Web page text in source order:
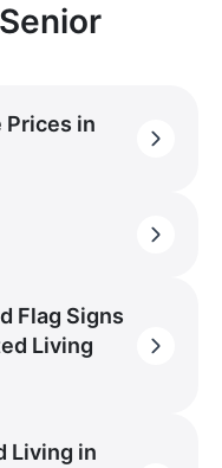
Prices in
Flag Signs
Living
Living in